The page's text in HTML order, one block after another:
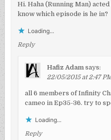
Hi. Haha (Running Man)
know which episode is he in?
Loading...
Reply
Hafiz Adam says:
22/05/2015 at 2:47
all 6 members of Infinity
cameo in Ep35-36. try to
Loading...
Reply